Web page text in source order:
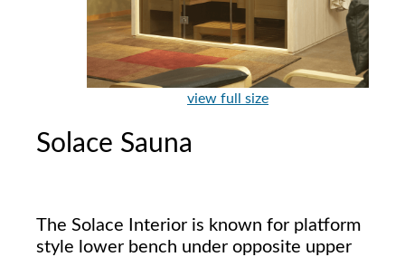
view full size
Solace Sauna
The Solace Interior is known for platform
style lower bench under opposite upper